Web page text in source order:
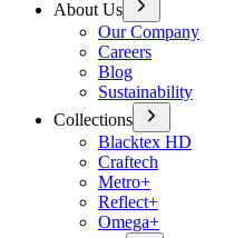
About Us
Our Company
Careers
Blog
Sustainability
Collections
Blacktex HD
Craftech
Metro+
Reflect+
Omega+